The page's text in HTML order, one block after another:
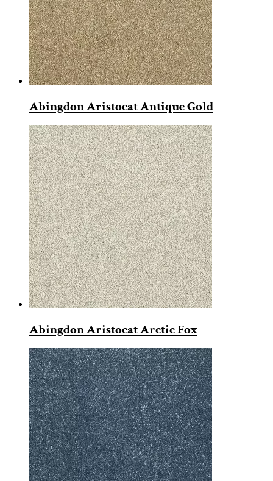
Abingdon Aristocat Antique Gold
Abingdon Aristocat Arctic Fox